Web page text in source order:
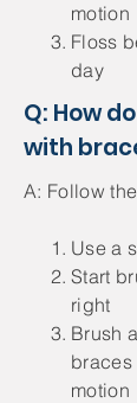
motion
Floss
day
Q: How
with
A: Follow
Use a
Start
right
Brush
motion